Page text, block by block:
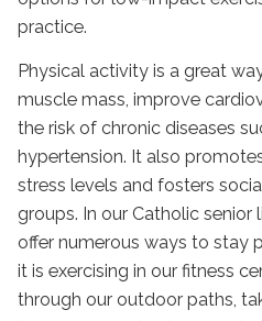
practice.
Physical activity is a great
muscle mass, improve
the risk of chronic diseases
hypertension. It also
stress levels and fosters
groups. In our Catholic senior
offer numerous ways to stay
it is exercising in our fitness
through our outdoor paths,